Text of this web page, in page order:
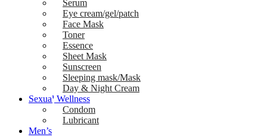
Serum
Eye cream/gel/patch
Face Mask
Toner
Essence
Sheet Mask
Sunscreen
Sleeping mask/Mask
Day & Night Cream
Sexual Wellness
Condom
Lubricant
Men’s